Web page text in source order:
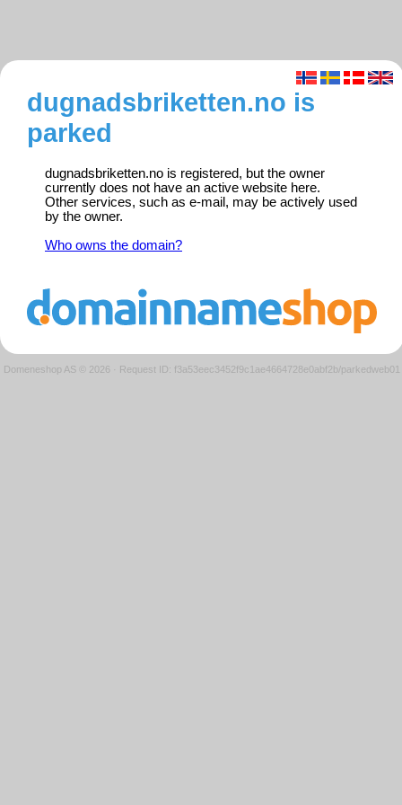
dugnadsbriketten.no is
parked
dugnadsbriketten.no is registered, but the owner
currently does not have an active website here.
Other services, such as e-mail, may be actively used
by the owner.
Who owns the domain?
Domeneshop AS © 2026 · Request ID: f3a53eec3452f9c1ae4664728e0abf2b/parkedweb01